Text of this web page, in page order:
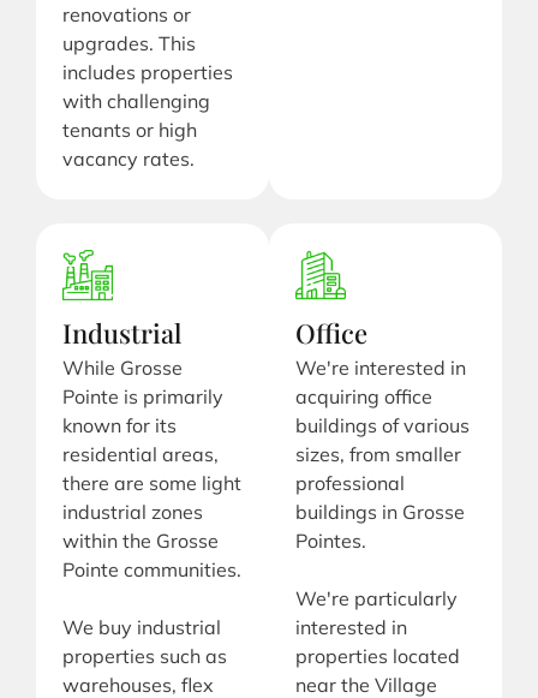
renovations or
upgrades. This
includes properties
with challenging
tenants or high
vacancy rates.
Industrial
While Grosse
Pointe is primarily
known for its
residential areas,
there are some light
industrial zones
within the Grosse
Pointe communities.
We buy industrial
properties such as
warehouses, flex
Office
We're interested in
acquiring office
buildings of various
sizes, from smaller
professional
buildings in Grosse
Pointes.
We're particularly
interested in
properties located
near the Village